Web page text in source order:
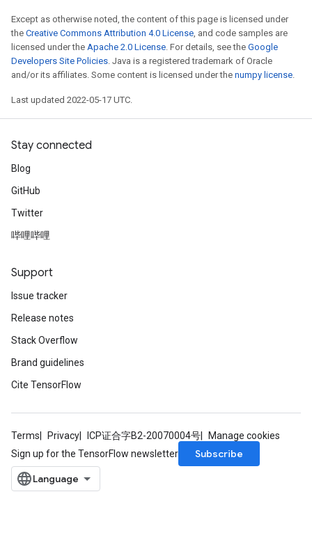
Except as otherwise noted, the content of this page is licensed under
the Creative Commons Attribution 4.0 License, and code samples are
licensed under the Apache 2.0 License. For details, see the Google
Developers Site Policies. Java is a registered trademark of Oracle
and/or its affiliates. Some content is licensed under the numpy license.
Last updated 2022-05-17 UTC.
Stay connected
Blog
GitHub
Twitter
哔哩哔哩
Support
Issue tracker
Release notes
Stack Overflow
Brand guidelines
Cite TensorFlow
Terms Privacy ICP证合字B2-20070004号
Manage cookies
Sign up for the TensorFlow newsletter
Subscribe